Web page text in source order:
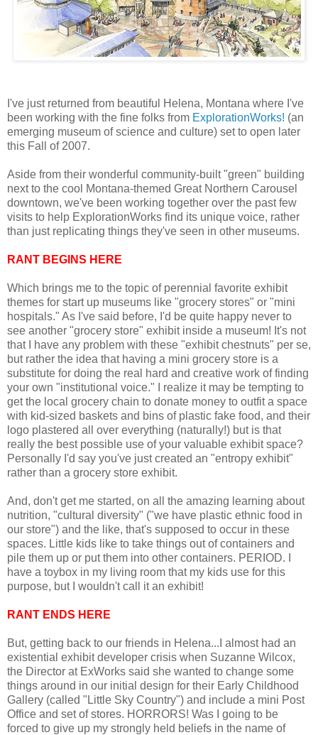
I've just returned from beautiful Helena, Montana where I've
been working with the fine folks from ExplorationWorks! (an
emerging museum of science and culture) set to open later
this Fall of 2007.
Aside from their wonderful community-built "green" building
next to the cool Montana-themed Great Northern Carousel
downtown, we've been working together over the past few
visits to help ExplorationWorks find its unique voice, rather
than just replicating things they've seen in other museums.
RANT BEGINS HERE
Which brings me to the topic of perennial favorite exhibit
themes for start up museums like "grocery stores" or "mini
hospitals." As I've said before, I'd be quite happy never to
see another "grocery store" exhibit inside a museum! It's not
that I have any problem with these "exhibit chestnuts" per se,
but rather the idea that having a mini grocery store is a
substitute for doing the real hard and creative work of finding
your own "institutional voice." I realize it may be tempting to
get the local grocery chain to donate money to outfit a space
with kid-sized baskets and bins of plastic fake food, and their
logo plastered all over everything (naturally!) but is that
really the best possible use of your valuable exhibit space?
Personally I'd say you've just created an "entropy exhibit"
rather than a grocery store exhibit.
And, don't get me started, on all the amazing learning about
nutrition, "cultural diversity" ("we have plastic ethnic food in
our store") and the like, that's supposed to occur in these
spaces. Little kids like to take things out of containers and
pile them up or put them into other containers. PERIOD. I
have a toybox in my living room that my kids use for this
purpose, but I wouldn't call it an exhibit!
RANT ENDS HERE
But, getting back to our friends in Helena...I almost had an
existential exhibit developer crisis when Suzanne Wilcox,
the Director at ExWorks said she wanted to change some
things around in our initial design for their Early Childhood
Gallery (called "Little Sky Country") and include a mini Post
Office and set of stores. HORRORS! Was I going to be
forced to give up my strongly held beliefs in the name of